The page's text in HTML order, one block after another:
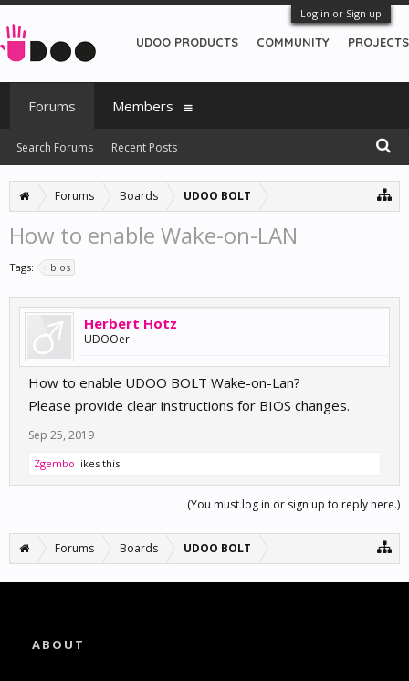
Log in or Sign up
Forums Boards UDOO BOLT
How to enable Wake-on-LAN
Tags: bios
Herbert Hotz
UDOOer
How to enable UDOO BOLT Wake-on-Lan?
Please provide clear instructions for BIOS changes.
Sep 25, 2019
Zgembo likes this.
(You must log in or sign up to reply here.)
Forums Boards UDOO BOLT
UDOO PRODUCTS COMMUNITY PROJECTS
Forums
Search Forums Recent Posts
Members
ABOUT